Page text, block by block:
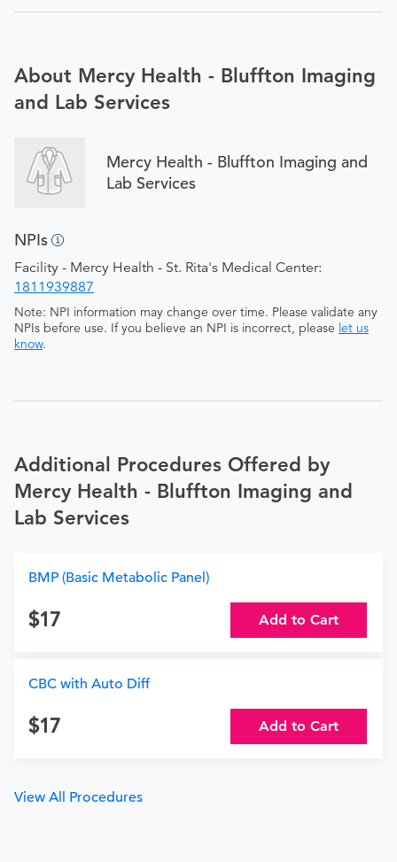
About Mercy Health - Bluffton Imaging
and Lab Services
Mercy Health - Bluffton Imaging and
Lab Services
NPIs
Facility - Mercy Health - St. Rita's Medical Center:
1811939887
Note: NPI information may change over time. Please validate any
NPIs before use. If you believe an NPI is incorrect, please let us
know.
Additional Procedures Offered by
Mercy Health - Bluffton Imaging and
Lab Services
BMP (Basic Metabolic Panel)
17 Add to Cart
CBC with Auto Diff
17 Add to Cart
View All Procedures